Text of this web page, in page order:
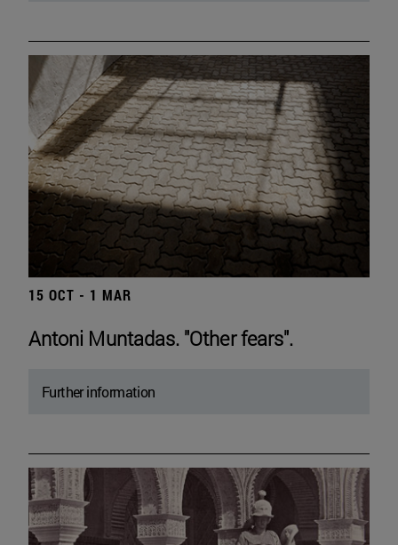
15 OCT - 1 MAR
Antoni Muntadas. "Other fears".
Further information